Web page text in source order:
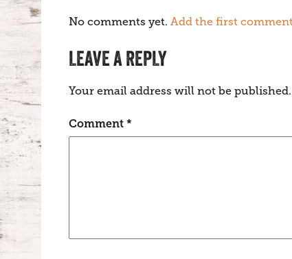
No comments yet. Add the first
LEAVE A REPLY
Your email address will not be published.
Comment *